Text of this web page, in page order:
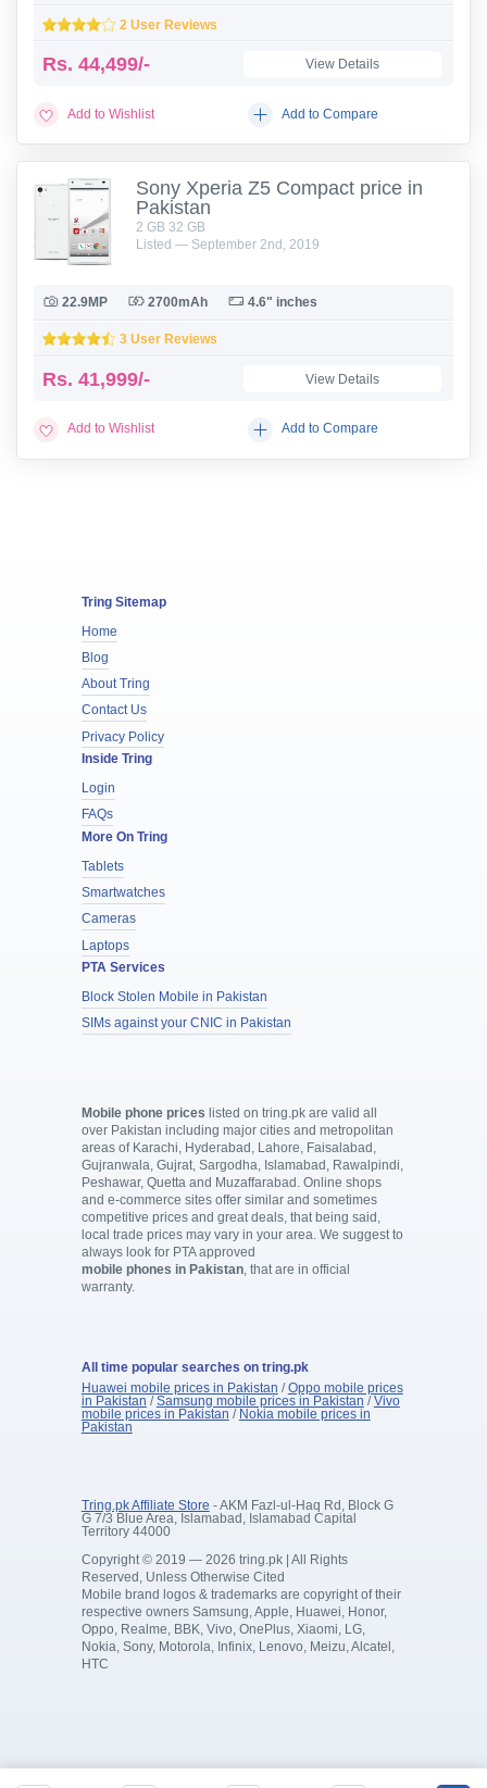
2 User Reviews
Rs. 44,499/- View Details
Add to Wishlist Add to Compare
Sony Xperia Z5 Compact price in
Pakistan
2 GB 32 GB
Listed — September 2nd, 2019
22.9MP 2700mAh 4.6" inches
3 User Reviews
Rs. 41,999/- View Details
Add to Wishlist Add to Compare
Tring Sitemap
Home
Blog
About Tring
Contact Us
Privacy Policy
Inside Tring
Login
FAQs
More On Tring
Tablets
Smartwatches
Cameras
Laptops
PTA Services
Block Stolen Mobile in Pakistan
SIMs against your CNIC in Pakistan
Mobile phone prices listed on tring.pk are valid all
over Pakistan including major cities and metropolitan
areas of Karachi, Hyderabad, Lahore, Faisalabad,
Gujranwala, Gujrat, Sargodha, Islamabad, Rawalpindi,
Peshawar, Quetta and Muzaffarabad. Online shops
and e-commerce sites offer similar and sometimes
competitive prices and great deals, that being said,
local trade prices may vary in your area. We suggest to
always look for PTA approved
mobile phones in Pakistan, that are in official
warranty.
All time popular searches on tring.pk
Huawei mobile prices in Pakistan /Oppo mobile prices
in Pakistan /Samsung mobile prices in Pakistan /Vivo
mobile prices in Pakistan / Nokia mobile prices in
Pakistan
Tring.pk Affiliate Store - AKM Fazl-ul-Haq Rd, Block G
G 7/3 Blue Area, Islamabad, Islamabad Capital
Territory 44000
Copyright © 2019 — 2026 tring.pk | All Rights
Reserved, Unless Otherwise Cited
Mobile brand logos & trademarks are copyright of their
respective owners Samsung, Apple, Huawei, Honor,
Oppo, Realme, BBK, Vivo, OnePlus, Xiaomi, LG,
Nokia, Sony, Motorola, Infinix, Lenovo, Meizu, Alcatel,
HTC